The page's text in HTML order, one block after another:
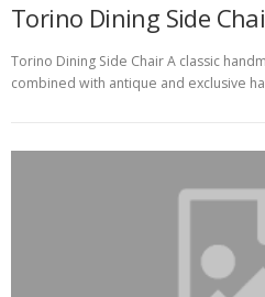
Torino Dining Side
Torino Dining Side Chair A classic
combined with antique and exclusive